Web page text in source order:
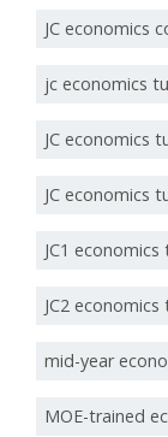
JC economics
jc economics
JC economics
JC economics
JC1
JC2
mid-year
MOE-trained